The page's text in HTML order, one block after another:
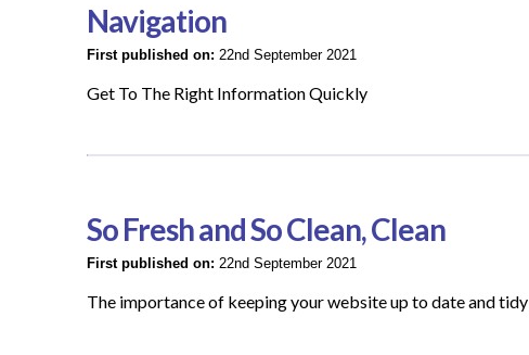
Navigation
First published on: 22nd September 2021
Get To The Right Information Quickly
So Fresh and So Clean, Clean
First published on: 22nd September 2021
The importance of keeping your website up to date and tidy